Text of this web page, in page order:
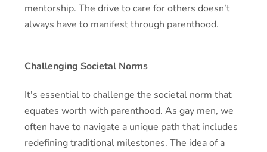
mentorship. The drive to care for others doesn’t
always have to manifest through parenthood.
Challenging Societal Norms
It's essential to challenge the societal norm that
equates worth with parenthood. As gay men, we
often have to navigate a unique path that includes
redefining traditional milestones. The idea of a